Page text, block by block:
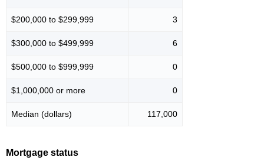
$200,000 to $299,999 3
$300,000 to $499,999 6
$500,000 to $999,999 0
$1,000,000 or more 0
Median (dollars) 117,000
Mortgage status